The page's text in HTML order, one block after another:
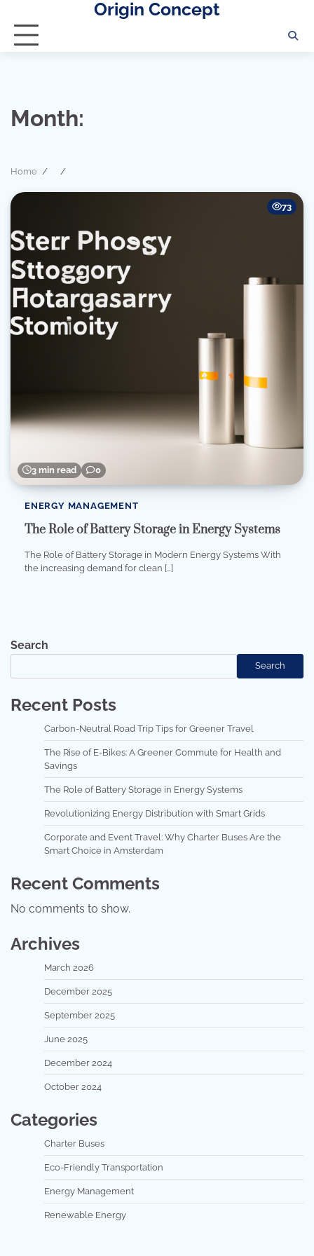
content
Origin Concept
Month:
Home
3 min read 0
73
ENERGY MANAGEMENT
The Role of Battery Storage in Energy Systems
The Role of Battery Storage in Modern Energy Systems With
the increasing demand for clean […]
Search
Search
Recent Posts
Carbon-Neutral Road Trip Tips for Greener Travel
The Rise of E-Bikes: A Greener Commute for Health and
Savings
The Role of Battery Storage in Energy Systems
Revolutionizing Energy Distribution with Smart Grids
Corporate and Event Travel: Why Charter Buses Are the
Smart Choice in Amsterdam
Recent Comments
No comments to show.
Archives
March 2026
December 2025
September 2025
June 2025
December 2024
October 2024
Categories
Charter Buses
Eco-Friendly Transportation
Energy Management
Renewable Energy